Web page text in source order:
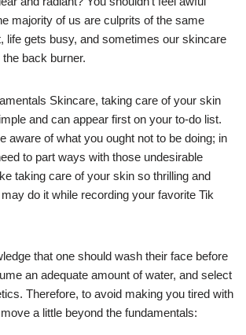
majority of us are culprits of the same
life gets busy, and sometimes our skincare
back burner.
Skincare, taking care of your skin
and can appear first on your to-do list.
aware of what you ought not to be doing; in
to part ways with those undesirable
taking care of your skin so thrilling and
do it while recording your favorite Tik
that one should wash their face before
an adequate amount of water, and select
Therefore, to avoid making you tired with
a little beyond the fundamentals: